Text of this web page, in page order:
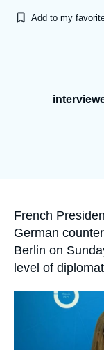
Add to my
Accroche
French
German
Berlin on
level of
principale